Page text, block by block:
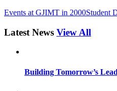
Events at GJIMT in 2000Student
Latest News View All
Building Tomorrow’s